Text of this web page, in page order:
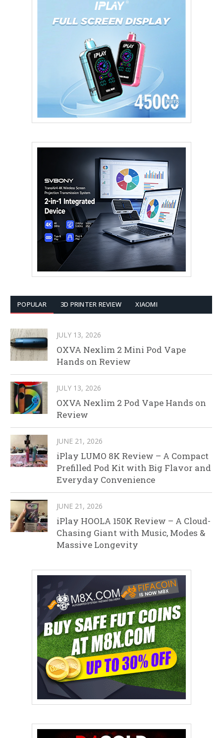
POPULAR 3D PRINTER REVIEW XIAOMI
JULY 13, 2026
OXVA Nexlim 2 Mini Pod Vape
Hands on Review
JULY 13, 2026
OXVA Nexlim 2 Pod Vape Hands on
Review
JUNE 21, 2026
iPlay LUMO 8K Review – A Compact
Prefilled Pod Kit with Big Flavor and
Everyday Convenience
JUNE 21, 2026
iPlay HOOLA 150K Review – A Cloud-
Chasing Giant with Music, Modes &
Massive Longevity